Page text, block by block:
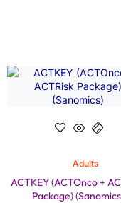
Adults
ACTKEY (ACTOnco +
Package)